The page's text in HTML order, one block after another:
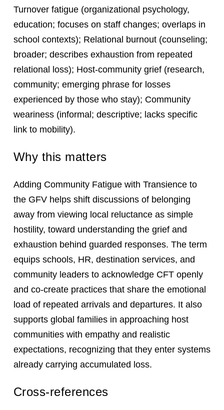
Turnover fatigue (organizational psychology,
education; focuses on staff changes; overlaps in
school contexts); Relational burnout (counseling;
broader; describes exhaustion from repeated
relational loss); Host-community grief (research,
community; emerging phrase for losses
experienced by those who stay); Community
weariness (informal; descriptive; lacks specific
link to mobility).
Why this matters
Adding Community Fatigue with Transience to
the GFV helps shift discussions of belonging
away from viewing local reluctance as simple
hostility, toward understanding the grief and
exhaustion behind guarded responses. The term
equips schools, HR, destination services, and
community leaders to acknowledge CFT openly
and co-create practices that share the emotional
load of repeated arrivals and departures. It also
supports global families in approaching host
communities with empathy and realistic
expectations, recognizing that they enter systems
already carrying accumulated loss.
Cross-references